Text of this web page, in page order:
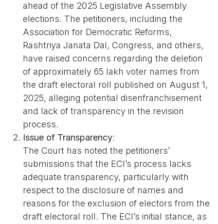
ahead of the 2025 Legislative Assembly
elections. The petitioners, including the
Association for Democratic Reforms,
Rashtriya Janata Dal, Congress, and others,
have raised concerns regarding the deletion
of approximately 65 lakh voter names from
the draft electoral roll published on August 1,
2025, alleging potential disenfranchisement
and lack of transparency in the revision
process.
Issue of Transparency:
The Court has noted the petitioners’
submissions that the ECI’s process lacks
adequate transparency, particularly with
respect to the disclosure of names and
reasons for the exclusion of electors from the
draft electoral roll. The ECI’s initial stance, as